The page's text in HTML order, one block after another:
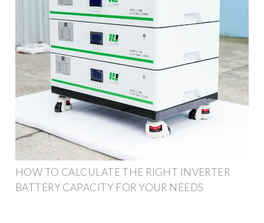
HOW TO CALCULATE THE RIGHT INVERTER
BATTERY CAPACITY FOR YOUR NEEDS